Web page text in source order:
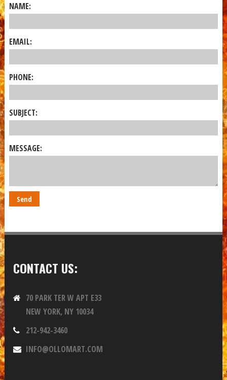
NAME:
EMAIL:
PHONE:
SUBJECT:
MESSAGE:
CONTACT US:
70 PARK TER W APT E33
NEW YORK, NY 10034
212-942-3460
INFO@OLLOMART.COM